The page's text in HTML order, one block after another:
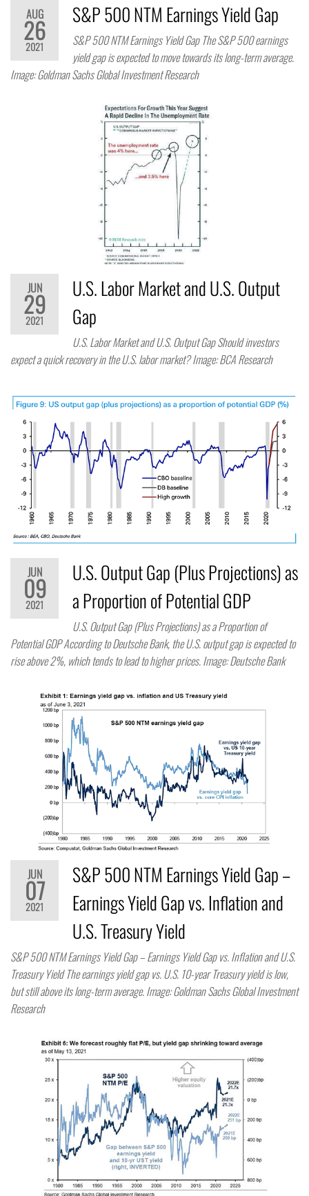
AUG
26
2021
S&P 500 NTM Earnings Yield Gap
S&P 500 NTM Earnings Yield Gap The S&P 500 earnings
yield gap is expected to move towards its long-term average.
Image: Goldman Sachs Global Investment Research
JUN
29
2021
U.S. Labor Market and U.S. Output
Gap
U.S. Labor Market and U.S. Output Gap Should investors
expect a quick recovery in the U.S. labor market? Image: BCA Research
JUN
09
2021
U.S. Output Gap (Plus Projections) as
a Proportion of Potential GDP
U.S. Output Gap (Plus Projections) as a Proportion of
Potential GDP According to Deutsche Bank, the U.S. output gap is expected to
rise above 2%, which tends to lead to higher prices. Image: Deutsche Bank
JUN
07
2021
S&P 500 NTM Earnings Yield Gap –
Earnings Yield Gap vs. Inflation and
U.S. Treasury Yield
S&P 500 NTM Earnings Yield Gap – Earnings Yield Gap vs. Inflation and U.S.
Treasury Yield The earnings yield gap vs. U.S. 10-year Treasury yield is low,
but still above its long-term average. Image: Goldman Sachs Global Investment
Research